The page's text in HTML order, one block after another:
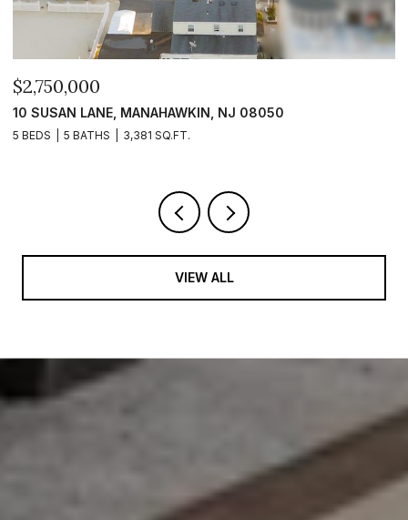
$2,750,000
10 SUSAN LANE, MANAHAWKIN, NJ 08050
5 BEDS 5 BATHS 3,381 SQ.FT.
VIEW ALL